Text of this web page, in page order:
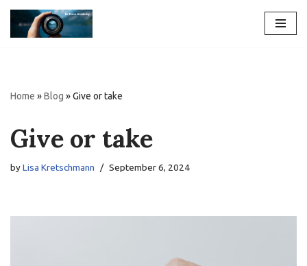
Skip
Home »Blog »Give or take
Give or take
byLisa Kretschmann September 6, 2024